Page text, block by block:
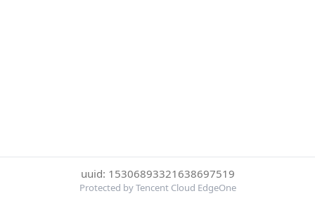
uuid: 15306893321638697519
Protected by Tencent Cloud EdgeOne